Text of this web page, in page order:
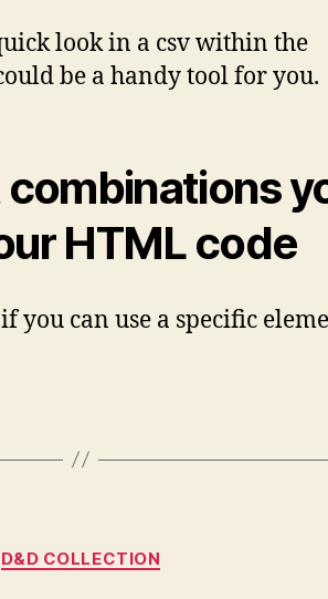
look in a csv within the
be a handy tool for you.
HTML code
you can use a specific
Kategorien
D&D COLLECTION